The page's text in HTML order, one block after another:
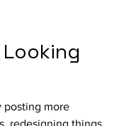
posting more
redesigning things